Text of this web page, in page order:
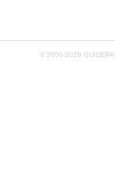
© 2006-2026